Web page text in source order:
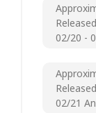
02/20 -
02/21